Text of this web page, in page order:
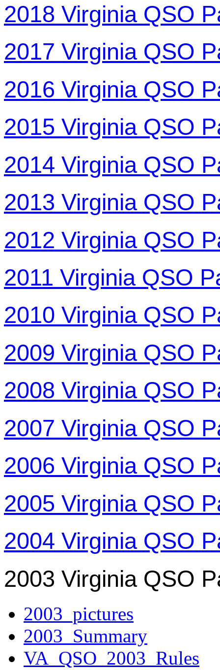
2018 Virginia QSO
2017 Virginia QSO
2016 Virginia QSO
2015 Virginia QSO
2014 Virginia QSO
2013 Virginia QSO
2012 Virginia QSO
2011 Virginia QSO
2010 Virginia QSO
2009 Virginia QSO
2008 Virginia QSO
2007 Virginia QSO
2006 Virginia QSO
2005 Virginia QSO
2004 Virginia QSO
2003 Virginia QSO
2003_pictures
2003_Summary
VA_QSO_2003_Rules